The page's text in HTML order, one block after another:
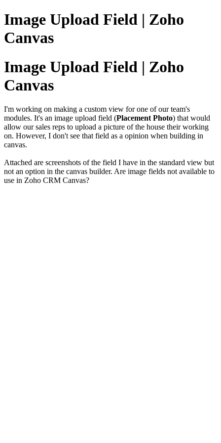
Image Upload Field | Zoho
Canvas
Image Upload Field | Zoho
Canvas
I'm working on making a custom view for one of our team's
modules. It's an image upload field (Placement Photo) that would
allow our sales reps to upload a picture of the house their working
on. However, I don't see that field as a opinion when building in
canvas.
Attached are screenshots of the field I have in the standard view but
not an option in the canvas builder. Are image fields not available to
use in Zoho CRM Canvas?